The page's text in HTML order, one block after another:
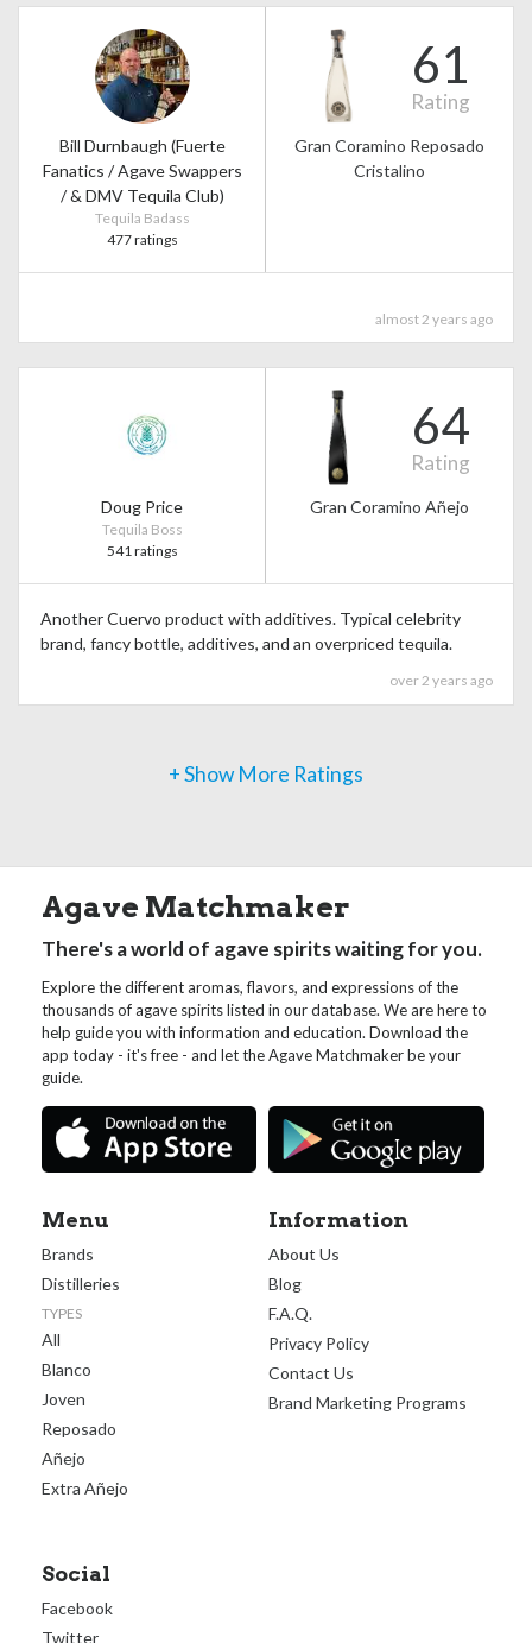
Bill Durnbaugh (Fuerte
Fanatics / Agave Swappers
/ & DMV Tequila Club)
Tequila Badass
477 ratings
61
Rating
Gran Coramino Reposado
Cristalino
almost 2 years ago
Doug Price
Tequila Boss
541 ratings
64
Rating
Gran Coramino Añejo
Another Cuervo product with additives. Typical celebrity
brand, fancy bottle, additives, and an overpriced tequila.
over 2 years ago
+ Show More Ratings
Agave Matchmaker
There's a world of agave spirits waiting for you.
Explore the different aromas, flavors, and expressions of the
thousands of agave spirits listed in our database. We are here to
help guide you with information and education. Download the
app today - it's free - and let the Agave Matchmaker be your
guide.
Menu
Brands
Distilleries
TYPES
All
Blanco
Joven
Reposado
Añejo
Extra Añejo
Information
About Us
Blog
F.A.Q.
Privacy Policy
Contact Us
Brand Marketing Programs
Social
Facebook
Twitter